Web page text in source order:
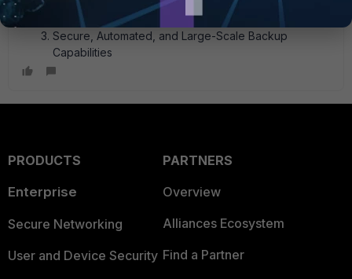
Archival
Centralized Backup for Multiple SaaS Email Platforms
Secure, Automated, and Large-Scale Backup
Capabilities
PRODUCTS
Enterprise
Secure Networking
User and Device Security
PARTNERS
Overview
Alliances Ecosystem
Find a Partner